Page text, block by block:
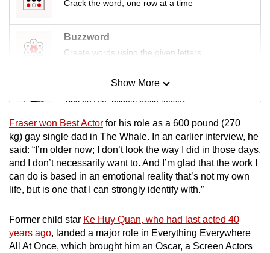
Crack the word, one row at a time
Buzzword
Create words using the given letters
Mini Sudoku
Tiny puzzle, mighty brain teaser
Mini Crossword
Small grid, big challenge
Word Search
Show More
Show Less
Fraser won Best Actor for his role as a 600 pound (270
kg) gay single dad in The Whale. In an earlier interview, he
said: “I’m older now; I don’t look the way I did in those days,
and I don’t necessarily want to. And I’m glad that the work I
can do is based in an emotional reality that’s not my own
life, but is one that I can strongly identify with.”
Former child star Ke Huy Quan, who had last acted 40
years ago, landed a major role in Everything Everywhere
All At Once, which brought him an Oscar, a Screen Actors